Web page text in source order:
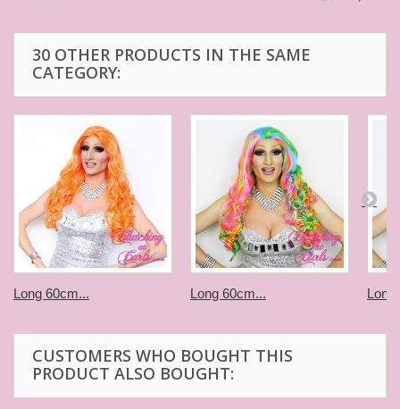
on
4
2015
30 OTHER PRODUCTS IN THE SAME
CATEGORY:
Long 60cm... Long 60cm... Long
CUSTOMERS WHO BOUGHT THIS
PRODUCT ALSO BOUGHT: